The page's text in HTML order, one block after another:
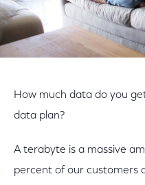
How much data do you
data plan?
A terabyte is a massive
percent of our customers